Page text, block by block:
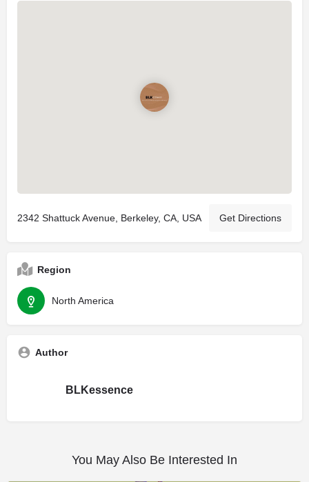
2342 Shattuck Avenue, Berkeley, CA, USA Get Directions
Region
North America
Author
BLKessence
You May Also Be Interested In